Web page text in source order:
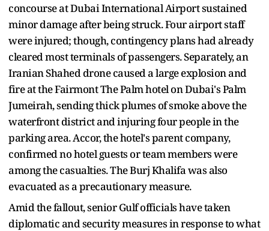
concourse at Dubai International Airport sustained
minor damage after being struck. Four airport staff
were injured; though, contingency plans had already
cleared most terminals of passengers. Separately, an
Iranian Shahed drone caused a large explosion and
fire at the Fairmont The Palm hotel on Dubai's Palm
Jumeirah, sending thick plumes of smoke above the
waterfront district and injuring four people in the
parking area. Accor, the hotel's parent company,
confirmed no hotel guests or team members were
among the casualties. The Burj Khalifa was also
evacuated as a precautionary measure.
Amid the fallout, senior Gulf officials have taken
diplomatic and security measures in response to what